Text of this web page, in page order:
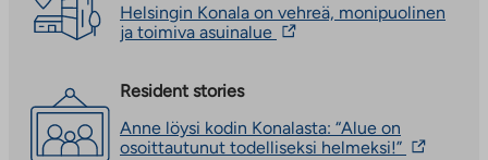
Helsingin Konala on vehreä, monipuolinen
ja toimiva asuinalue The
an
external
Resident stories
Anne löysi kodin Konalasta: “Alue on
osoittautunut todelliseksi helmeksi!” The